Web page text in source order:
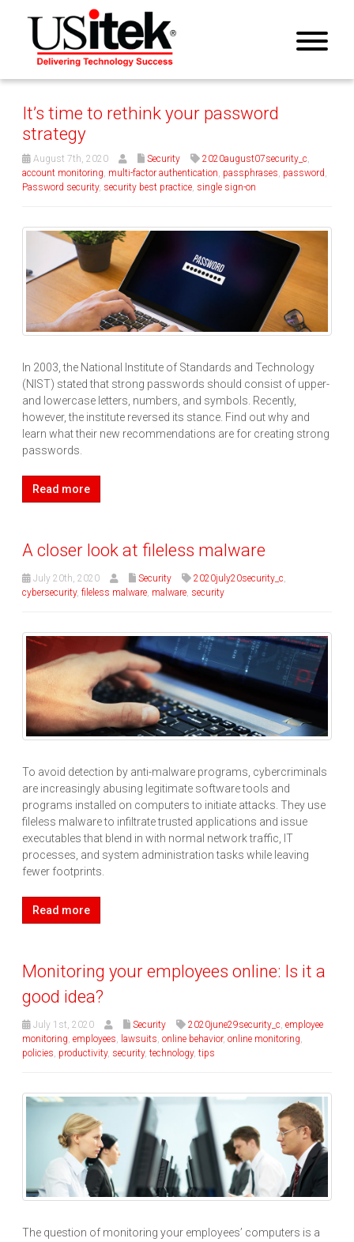
It’s time to rethink your password
strategy
August 7th, 2020 Security 2020august07security_c,
account monitoring, multi-factor authentication, passphrases, password,
Password security, security best practice, single sign-on
In 2003, the National Institute of Standards and Technology
(NIST) stated that strong passwords should consist of upper-
and lowercase letters, numbers, and symbols. Recently,
however, the institute reversed its stance. Find out why and
learn what their new recommendations are for creating strong
passwords.
Read more
A closer look at fileless malware
July 20th, 2020 Security 2020july20security_c
cybersecurity, fileless malware malware security
To avoid detection by anti-malware programs, cybercriminals
are increasingly abusing legitimate software tools and
programs installed on computers to initiate attacks. They use
fileless malware to infiltrate trusted applications and issue
executables that blend in with normal network traffic, IT
processes, and system administration tasks while leaving
fewer footprints.
Read more
Monitoring your employees online: Is it a
good idea?
July 1st, 2020 Security 2020june29security_c, employee
monitoring, employees, lawsuits, online behavior, online monitoring,
policies, productivity, security, technology, tips
The question of monitoring your employees’ computers is a